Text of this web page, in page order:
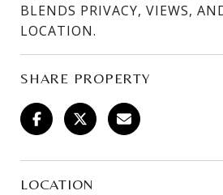
BLENDS PRIVACY, VIEWS,
LOCATION.
SHARE PROPERTY
LOCATION